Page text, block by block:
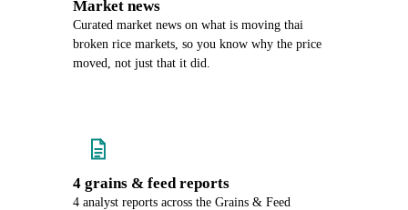
Market news
Curated market news on what is moving thai
broken rice markets, so you know why the price
moved, not just that it did.
4 grains & feed reports
4 analyst reports across the Grains & Feed